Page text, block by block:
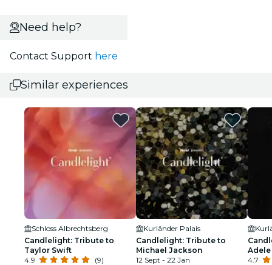
Need help?
Contact Support here
Similar experiences
Schloss Albrechtsberg
Candlelight: Tribute to
Taylor Swift
4.9
(9)
Kurländer Palais
Candlelight: Tribute to
Michael Jackson
12 Sept - 22 Jan
Adele
4.7